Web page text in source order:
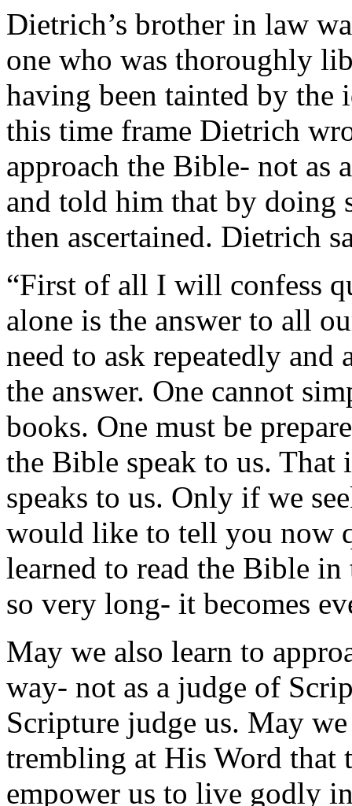
Dietrich’s brother in law
one who was thoroughly
having been tainted by
this time frame Dietrich
approach the Bible- not as
and told him that by doing
then ascertained. Dietrich
“First of all I will confess
alone is the answer to all
need to ask repeatedly
the answer. One cannot
books. One must be
the Bible speak to us. That
speaks to us. Only if we
would like to tell you now
learned to read the Bible
so very long- it becomes
May we also learn to
way- not as a judge of
Scripture judge us. May
trembling at His Word that
empower us to live godly